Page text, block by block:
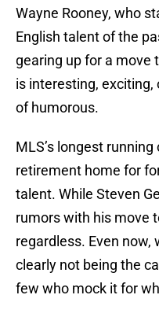
Wayne Rooney, who
English talent of the
gearing up for a move
is interesting, exciting,
of humorous.
MLS’s longest
retirement home for
talent. While Steven
rumors with his move
regardless. Even
clearly not being the
few who mock it for